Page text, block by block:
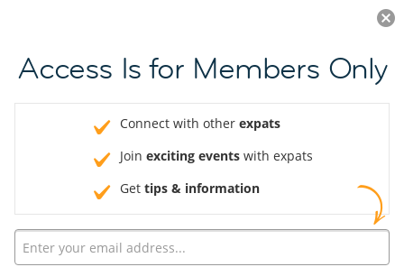
JOIN NOW
Access Is for Members Only
Connect with other expats
Join exciting events with expats
Get tips & information